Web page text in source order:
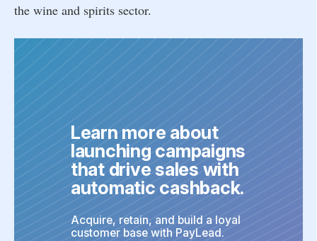
the wine and spirits sector.
Learn more about
launching campaigns
that drive sales with
automatic cashback.
Acquire, retain, and build a loyal
customer base with PayLead.